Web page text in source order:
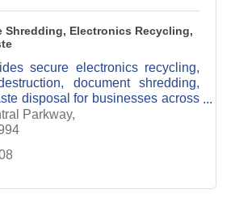
Shredding, Electronics Recycling,
secure electronics recycling,
document shredding,
disposal for businesses across
Parkway